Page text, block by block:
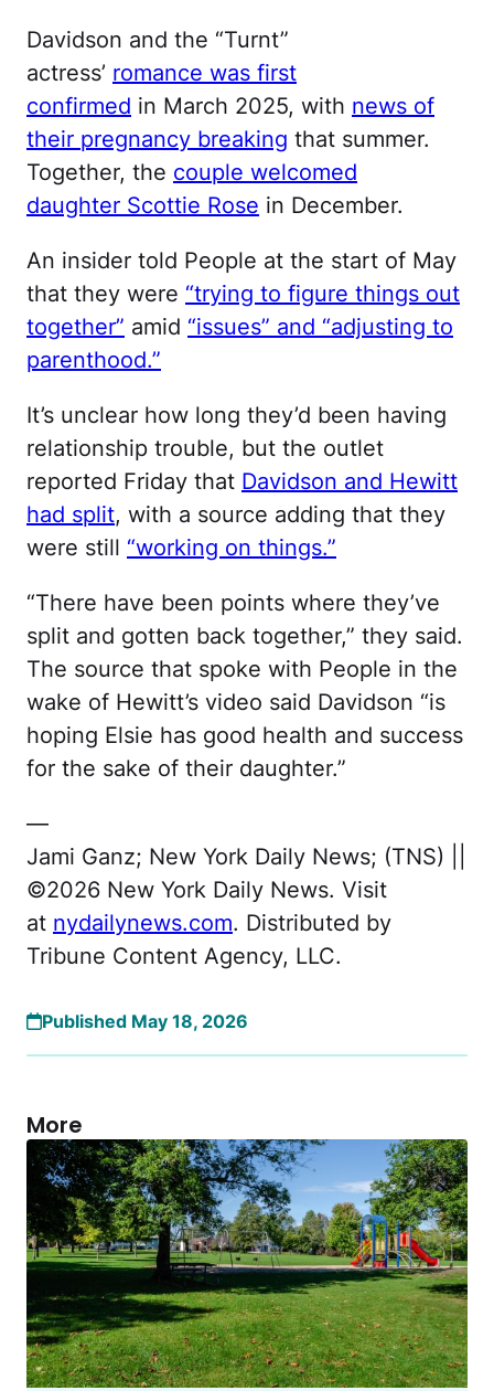
Davidson and the “Turnt”
actress’ romance was first
confirmed in March 2025, with news of
their pregnancy breaking that summer.
Together, the couple welcomed
daughter Scottie Rose in December.
An insider told People at the start of May
that they were “trying to figure things out
together” amid “issues” and “adjusting to
parenthood.”
It’s unclear how long they’d been having
relationship trouble, but the outlet
reported Friday that Davidson and Hewitt
had split, with a source adding that they
were still “working on things.”
“There have been points where they’ve
split and gotten back together,” they said.
The source that spoke with People in the
wake of Hewitt’s video said Davidson “is
hoping Elsie has good health and success
for the sake of their daughter.”
—
Jami Ganz; New York Daily News; (TNS) ||
©2026 New York Daily News. Visit
at nydailynews.com. Distributed by
Tribune Content Agency, LLC.
Published May 18, 2026
More